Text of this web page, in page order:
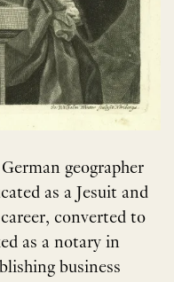
geographer
as a Jesuit and
converted to
as a notary in
business